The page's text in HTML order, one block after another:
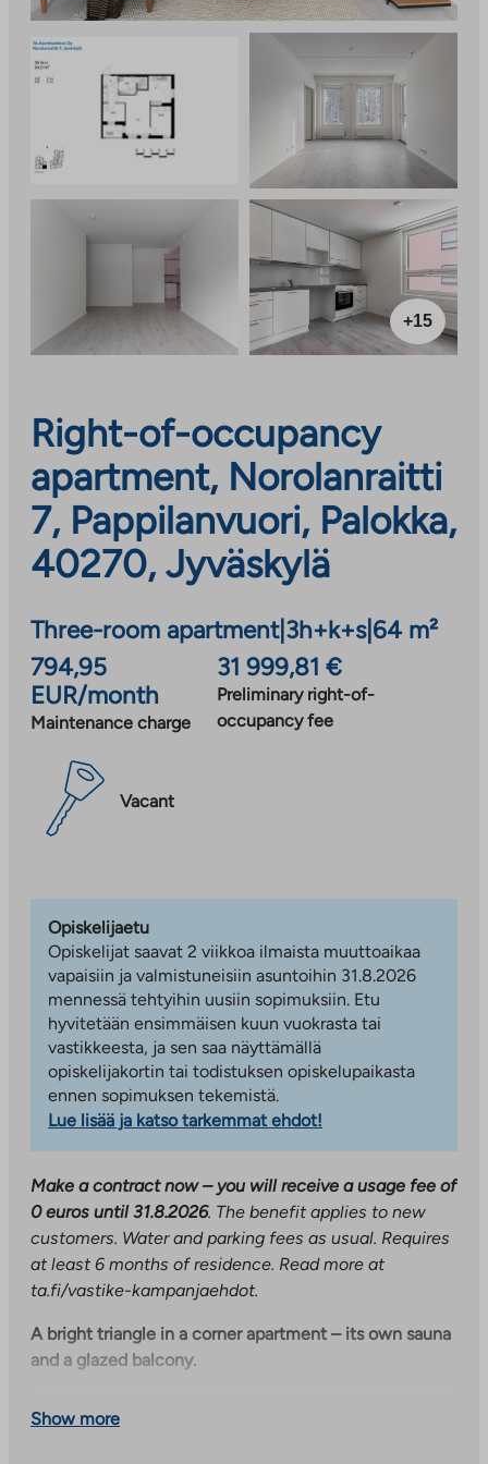
+15
Right-of-occupancy
apartment, Norolanraitti
7, Pappilanvuori, Palokka,
40270, Jyväskylä
Three-room apartment| 3h+k+s| 64 m²
794,95
EUR/month
Maintenance charge
31 999,81 €
Preliminary right-of-
occupancy fee
Vacant
Opiskelijaetu
Opiskelijat saavat 2 viikkoa ilmaista muuttoaikaa
vapaisiin ja valmistuneisiin asuntoihin 31.8.2026
mennessä tehtyihin uusiin sopimuksiin. Etu
hyvitetään ensimmäisen kuun vuokrasta tai
vastikkeesta, ja sen saa näyttämällä
opiskelijakortin tai todistuksen opiskelupaikasta
ennen sopimuksen tekemistä.
Lue lisää ja katso tarkemmat ehdot!
Make a contract now – you will receive a usage fee of
0 euros until 31.8.2026. The benefit applies to new
customers. Water and parking fees as usual. Requires
at least 6 months of residence. Read more at
ta.fi/vastike-kampanjaehdot.
A bright triangle in a corner apartment – its own sauna
and a glazed balcony.
an excellent setting for both everyday life and
Show more